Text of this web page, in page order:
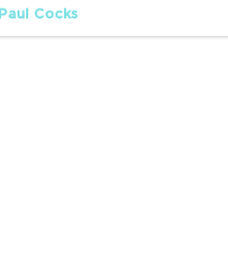
Paul Cocks